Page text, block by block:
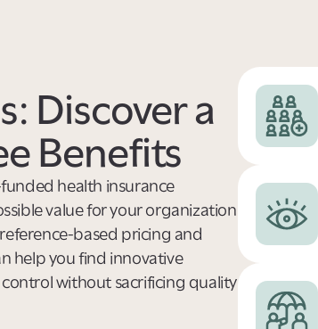
Discover a
Benefits
health insurance
value for your organization
based pricing and
help you find innovative
without sacrificing quality